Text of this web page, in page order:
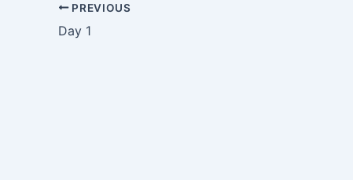
PREVIOUS
Day 1